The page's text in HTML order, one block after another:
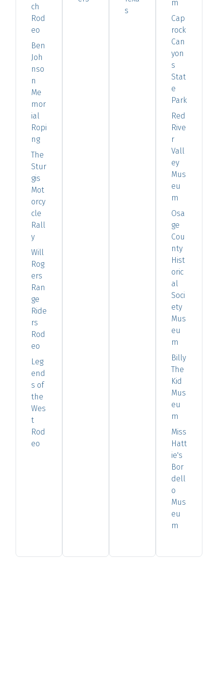
ch
Rod
eo
Ben
Joh
nso
n
Me
mor
ial
Ropi
ng
The
Stur
gis
Mot
orcy
cle
Rall
y
Will
Rog
ers
Ran
ge
Ride
rs
Rod
eo
Leg
end
s of
the
Wes
t
Rod
eo
s
m
Cap
rock
Can
yon
s
Stat
e
Park
Red
Rive
r
Vall
ey
Mus
eu
m
Osa
ge
Cou
nty
Hist
oric
al
Soci
ety
Mus
eu
m
Billy
The
Kid
Mus
eu
m
Miss
Hatt
ie's
Bor
dell
o
Mus
eu
m